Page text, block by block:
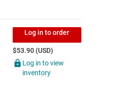
Log in to order
$53.90 (USD)
Log in to view
inventory